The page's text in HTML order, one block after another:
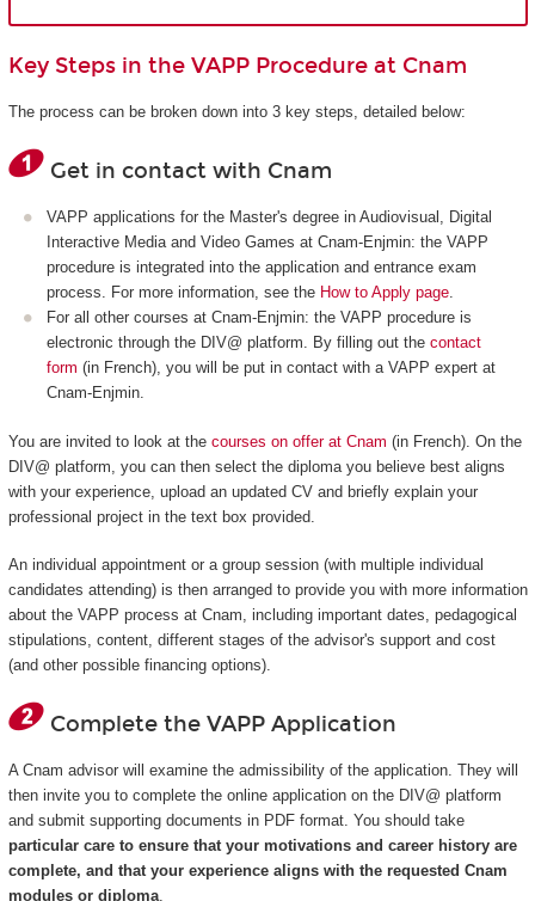
Key Steps in the VAPP Procedure at Cnam
The process can be broken down into 3 key steps, detailed below:
Get in contact with Cnam
VAPP applications for the Master's degree in Audiovisual, Digital
Interactive Media and Video Games at Cnam-Enjmin: the VAPP
procedure is integrated into the application and entrance exam
process. For more information, see the How to Apply page.
For all other courses at Cnam-Enjmin: the VAPP procedure is
electronic through the DIV@ platform. By filling out the contact
form (in French), you will be put in contact with a VAPP expert at
Cnam-Enjmin.
You are invited to look at the courses on offer at Cnam (in French). On the
DIV@ platform, you can then select the diploma you believe best aligns
with your experience, upload an updated CV and briefly explain your
professional project in the text box provided.
An individual appointment or a group session (with multiple individual
candidates attending) is then arranged to provide you with more information
about the VAPP process at Cnam, including important dates, pedagogical
stipulations, content, different stages of the advisor's support and cost
(and other possible financing options).
Complete the VAPP Application
A Cnam advisor will examine the admissibility of the application. They will
then invite you to complete the online application on the DIV@ platform
and submit supporting documents in PDF format. You should take
particular care to ensure that your motivations and career history are
complete, and that your experience aligns with the requested Cnam
modules or diploma.